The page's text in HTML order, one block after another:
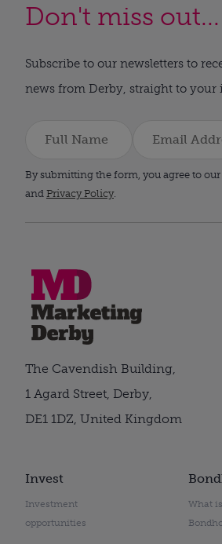
Don't miss out...
Subscribe to our newsletters to
news from Derby, straight to your
By submitting the form, you agree to
and Privacy Policy.
Invest
Investment
opportunities
What
The Cavendish Building,
1 Agard Street, Derby,
DE1 1DZ, United Kingdom